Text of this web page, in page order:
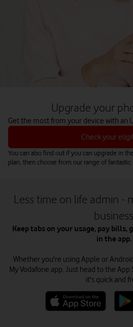
Upgrade your
Get the most from your device with an
Check your
You can also find out if you can upgrade in
plan, then choose from our range of fantastic
Less time on life admin -
business
Keep tabs on your usage, pay bills,
in the app.
Whether you're using Apple or
My Vodafone app. Just head to the
it's quick and